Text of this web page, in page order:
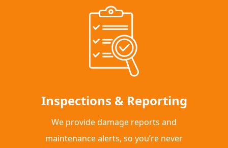
Inspections & Reporting
We provide damage reports and
maintenance alerts, so you’re never